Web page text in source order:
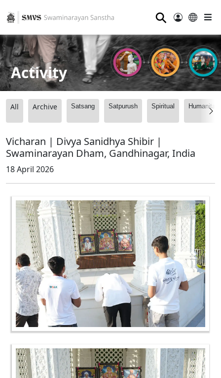
⚲
Activity
All Archive Satsang Satpurush Spiritual
Vicharan | Divya Sanidhya Shibir |
Swaminarayan Dham, Gandhinagar, India
18 April 2026